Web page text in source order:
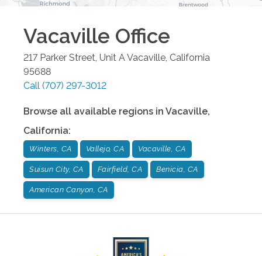
Vacaville Office
217 Parker Street, Unit AVacaville, California
95688
Call (707) 297-3012
Browse all available regions in Vacaville,
California:
Winters, CA Vallejo, CA Vacaville, CA
Suisun City, CA Fairfield, CA Benicia, CA
American Canyon, CA